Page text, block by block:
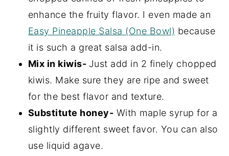
enhance the fruity flavor. I even made an
Easy Pineapple Salsa (One Bowl) because
it is such a great salsa add-in.
Mix in kiwis- Just add in 2 finely chopped
kiwis. Make sure they are ripe and sweet
for the best flavor and texture.
Substitute honey- With maple syrup for a
slightly different sweet favor. You can also
use liquid agave.